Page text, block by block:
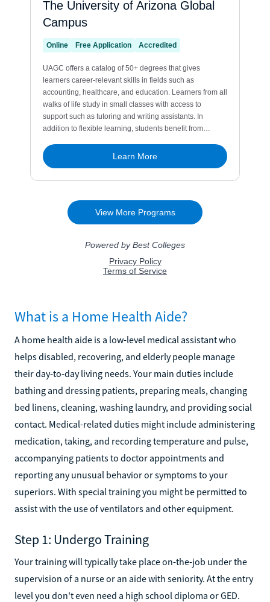
What is a Home Health Aide?
A home health aide is a low-level medical assistant who
helps disabled, recovering, and elderly people manage
their day-to-day living needs. Your main duties include
bathing and dressing patients, preparing meals, changing
bed linens, cleaning, washing laundry, and providing social
contact. Medical-related duties might include administering
medication, taking, and recording temperature and pulse,
accompanying patients to doctor appointments and
reporting any unusual behavior or symptoms to your
superiors. With special training you might be permitted to
assist with the use of ventilators and other equipment.‍
Step 1: Undergo Training
Your training will typically take place on-the-job under the
supervision of a nurse or an aide with seniority. At the entry
level you don't even need a high school diploma or GED.